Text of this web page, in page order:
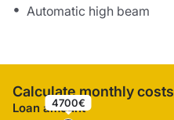
Automatic high beam
Calculate monthly costs
Loan amount
4700€